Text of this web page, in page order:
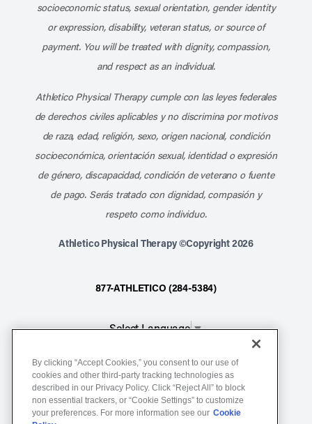
socioeconomic status, sexual orientation, gender identity
or expression, disability, veteran status, or source of
payment. You will be treated with dignity, compassion,
and respect as an individual.
Athletico Physical Therapy cumple con las leyes federales
de derechos civiles aplicables y no discrimina por motivos
de raza, edad, religión, sexo, origen nacional, condición
socioeconómica, orientación sexual, identidad o expresión
de género, discapacidad, condición de veterano o fuente
de pago. Serás tratado con dignidad, compasión y
respeto como individuo.
Athletico Physical Therapy ©Copyright 2026
877-ATHLETICO (284-5384)
Select Language▼
Notice of Non-Discrimination
Terms of Service
Website Privacy Policy
By clicking “Accept Cookies,” you consent to our use of
cookies and other third-party tracking technologies as
described in our Privacy Policy. Click “Reject All” to block
non essential trackers, or “Cookie Settings” to customize
your preferences. For more information see our Cookie